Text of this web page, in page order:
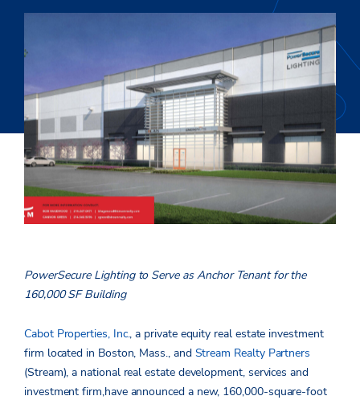
PowerSecure Lighting to Serve as Anchor Tenant for the
160,000 SF Building
Cabot Properties, Inc., a private equity real estate investment
firm located in Boston, Mass., and Stream Realty Partners
(Stream), a national real estate development, services and
investment firm,have announced a new, 160,000-square-foot